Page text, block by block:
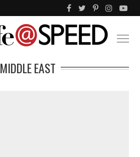
MIDDLE EAST